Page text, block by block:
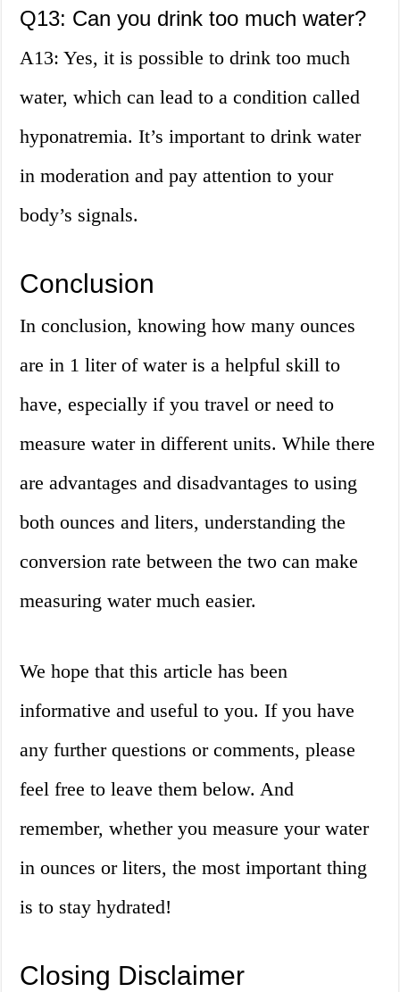
Q13: Can you drink too much water?
A13: Yes, it is possible to drink too much
water, which can lead to a condition called
hyponatremia. It’s important to drink water
in moderation and pay attention to your
body’s signals.
Conclusion
In conclusion, knowing how many ounces
are in 1 liter of water is a helpful skill to
have, especially if you travel or need to
measure water in different units. While there
are advantages and disadvantages to using
both ounces and liters, understanding the
conversion rate between the two can make
measuring water much easier.
We hope that this article has been
informative and useful to you. If you have
any further questions or comments, please
feel free to leave them below. And
remember, whether you measure your water
in ounces or liters, the most important thing
is to stay hydrated!
Closing Disclaimer